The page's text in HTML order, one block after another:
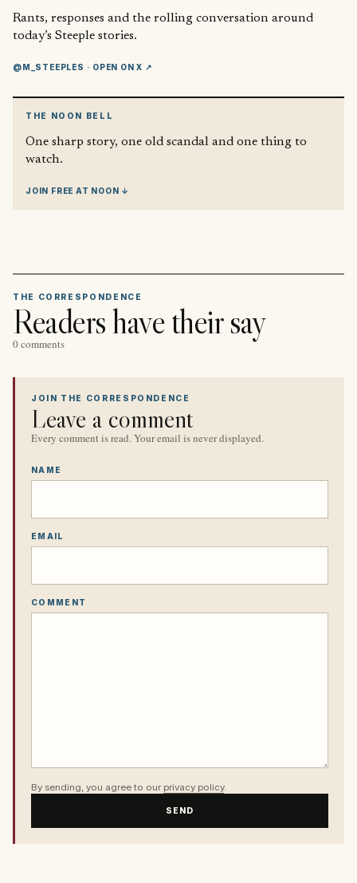
Rants, responses and the rolling conversation around
today’s Steeple stories.
@M_STEEPLES · OPEN ON X ↗
THE NOON BELL
One sharp story, one old scandal and one thing to
watch.
JOIN FREE AT NOON ↓
THE CORRESPONDENCE
Readers have their say
0 comments
JOIN THE CORRESPONDENCE
Leave a comment
Every comment is read. Your email is never displayed.
NAME
EMAIL
COMMENT
By sending, you agree to our privacy policy.
SEND